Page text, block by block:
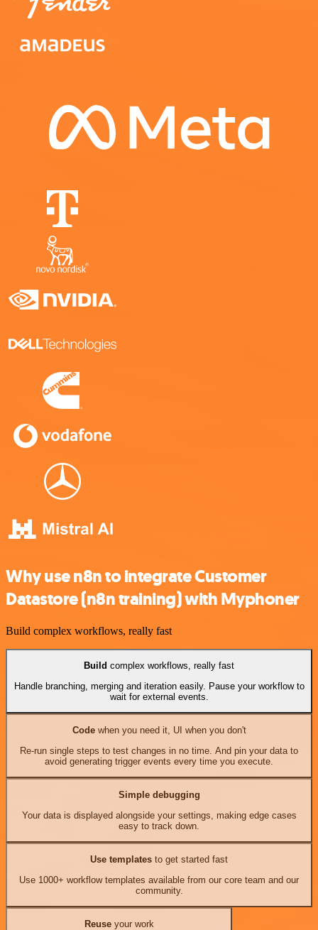
Why use n8n to integrate Customer
Datastore (n8n training) with Myphoner
Build complex workflows, really fast
Build complex workflows, really fast
Handle branching, merging and iteration easily. Pause your workflow to
wait for external events.
Codewhen you need it, UI when you don't
Re-run single steps to test changes in no time. And pin your data to
avoid generating trigger events every time you execute.
Simple debugging
Your data is displayed alongside your settings, making edge cases
easy to track down.
Use templates to get started fast
Use 1000+ workflow templates available from our core team and our
community.
Reuseyour work